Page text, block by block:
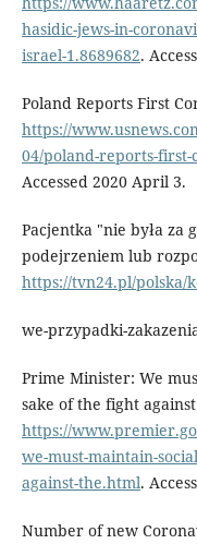
hasidic-jews-in-
israel-1.8689682.
Poland Reports First
https://
04/poland-reports-
Accessed 2020 April 3.
Pacjentka "nie była za
podejrzeniem lub
https://tvn24.pl/polska/
we-przypadki-
Prime Minister: We
sake of the fight
https://
we-must-maintain-
against-the.html.
Number of new